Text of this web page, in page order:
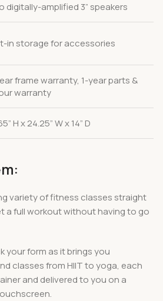
digitally-amplified 3” speakers
in storage for accessories
frame warranty, 1-year parts &
warranty
H x 24.25” W x 14” D
variety of fitness classes straight
a full workout without having to go
your form as it brings you
classes from HIIT to yoga, each
and delivered to you on a